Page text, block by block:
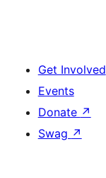
Get Involved
Events
Donate ↗
Swag ↗